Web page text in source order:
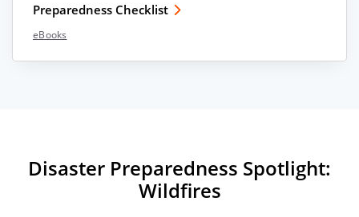
Preparedness Checklist
eBooks
Disaster Preparedness Spotlight:
Wildfires